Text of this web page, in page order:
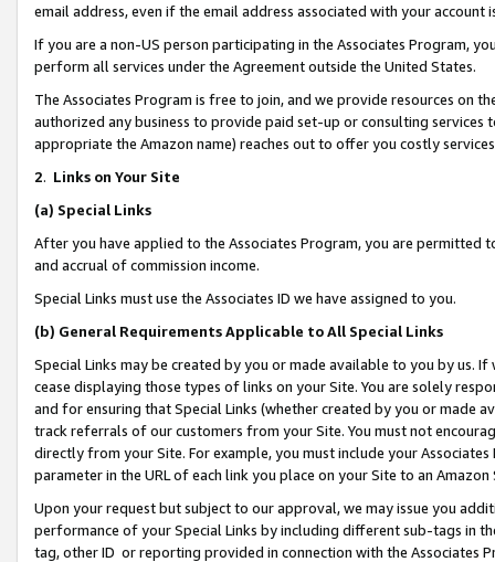
email address, even if the email address associated with your account
If you are a non-US person participating in the Associates Program,
perform all services under the Agreement outside the United States.
The Associates Program is free to join, and we provide resources on
authorized any business to provide paid set-up or consulting
appropriate the Amazon name) reaches out to offer you costly
2. Links on Your Site
(a) Special Links
After you have applied to the Associates Program, you are permitted
and accrual of commission income.
Special Links must use the Associates ID we have assigned to you.
(b) General Requirements Applicable to All Special Links
Special Links may be created by you or made available to you by us.
cease displaying those types of links on your Site. You are solely
and for ensuring that Special Links (whether created by you or
track referrals of our customers from your Site. You must not
directly from your Site. For example, you must include your
parameter in the URL of each link you place on your Site to an Amazon
Upon your request but subject to our approval, we may issue you
performance of your Special Links by including different sub-tags in
tag, other ID or reporting provided in connection with the Associates